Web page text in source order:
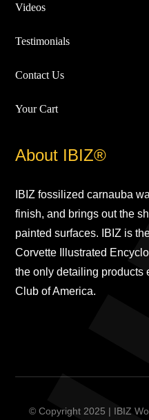
Videos
Testimonials
Contact Us
Your Cart
About IBIZ®
IBIZ fossilized carnauba
finish, and brings out the
painted surfaces. IBIZ is
Corvette Illustrated
the only detailing products
Club of America.
© Copyright 2025 | IBIZ